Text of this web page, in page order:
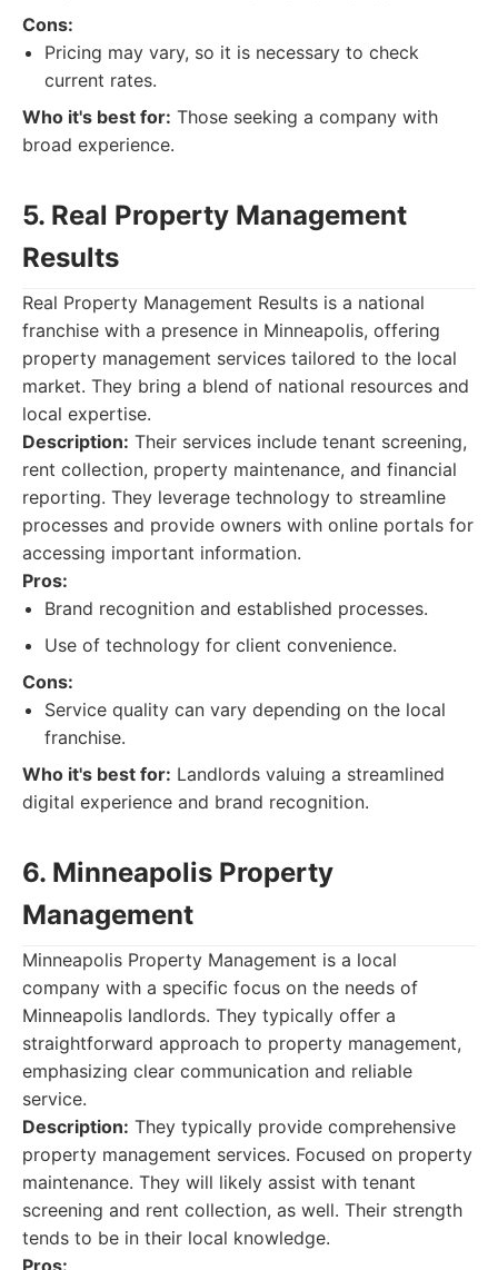
Cons:
Pricing may vary, so it is necessary to check
current rates.
Who it's best for: Those seeking a company with
broad experience.
5. Real Property Management
Results
Real Property Management Results is a national
franchise with a presence in Minneapolis, offering
property management services tailored to the local
market. They bring a blend of national resources and
local expertise.
Description: Their services include tenant screening,
rent collection, property maintenance, and financial
reporting. They leverage technology to streamline
processes and provide owners with online portals for
accessing important information.
Pros:
Brand recognition and established processes.
Use of technology for client convenience.
Cons:
Service quality can vary depending on the local
franchise.
Who it's best for: Landlords valuing a streamlined
digital experience and brand recognition.
6. Minneapolis Property
Management
Minneapolis Property Management is a local
company with a specific focus on the needs of
Minneapolis landlords. They typically offer a
straightforward approach to property management,
emphasizing clear communication and reliable
service.
Description: They typically provide comprehensive
property management services. Focused on property
maintenance. They will likely assist with tenant
screening and rent collection, as well. Their strength
tends to be in their local knowledge.
Pros: